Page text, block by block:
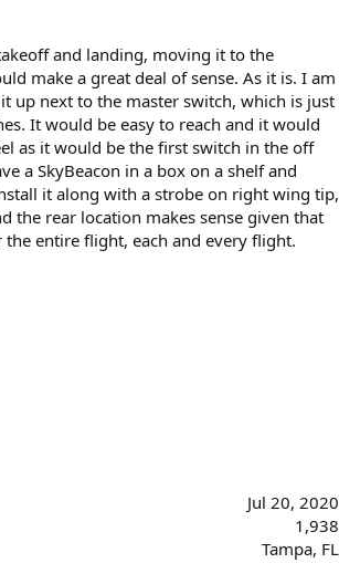
and landing, moving it to the
make a great deal of sense. As it is. I am
up next to the master switch, which is just
It would be easy to reach and it would
as it would be the first switch in the off
a SkyBeacon in a box on a shelf and
it along with a strobe on right wing tip,
the rear location makes sense given that
entire flight, each and every flight.
Jul 20, 2020
1,938
Tampa, FL